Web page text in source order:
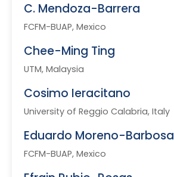
C. Mendoza-Barrera
FCFM-BUAP, Mexico
Chee-Ming Ting
UTM, Malaysia
Cosimo Ieracitano
University of Reggio Calabria, Italy
Eduardo Moreno-Barbosa
FCFM-BUAP, Mexico